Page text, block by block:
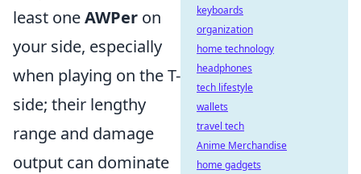
least oneAWPer on
your side, especially
when playing on the T-
side; their lengthy
range and damage
output can dominate
keyboards
organization
home technology
headphones
tech lifestyle
wallets
travel tech
Anime Merchandise
home gadgets